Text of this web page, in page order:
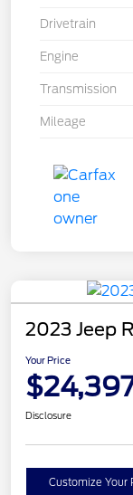
Drivetrain
Engine
Transmission
Mileage
2023 Jeep
Your Price
Disclosure
Customize Your